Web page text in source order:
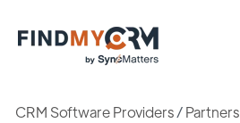
CRM Software Providers/Partners